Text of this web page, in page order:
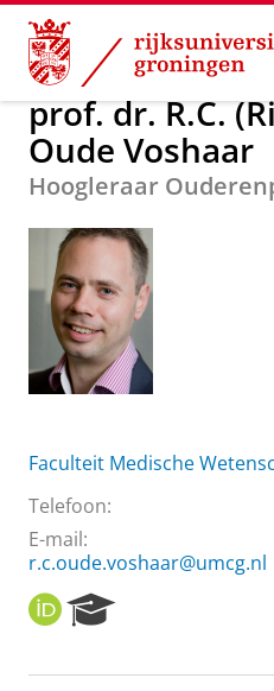
Skip
Content
Skip
Navigation
prof. dr. R.C.
prof. dr. R.C.
Oude Voshaar
Hoogleraar
Faculteit Medische
Telefoon:
E-mail:
r.c.oude.voshaar@umcg.nl
O
R
I
e